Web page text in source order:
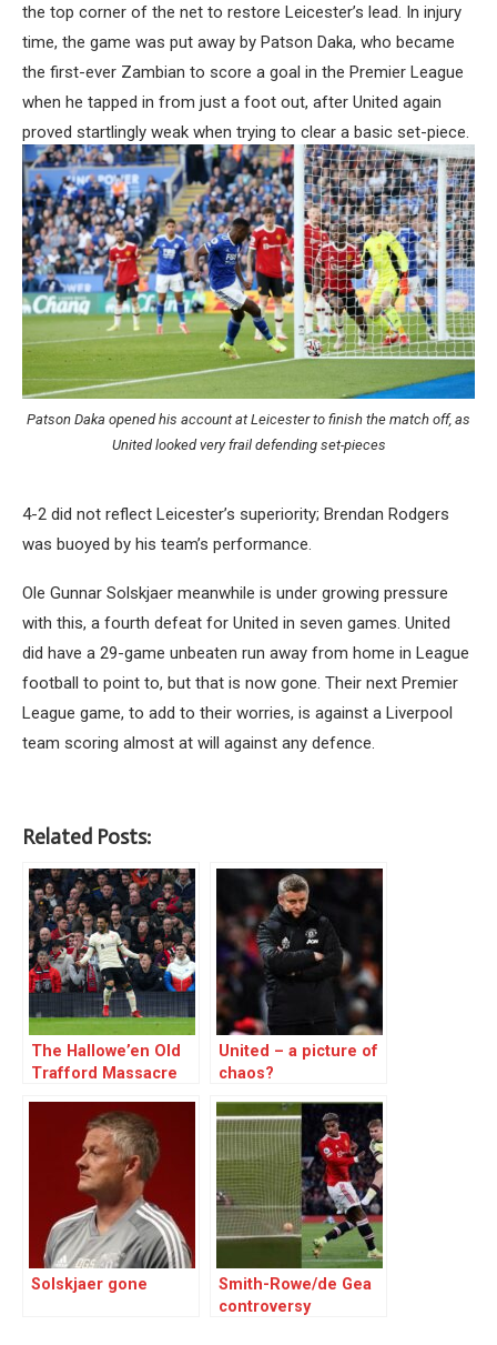
the top corner of the net to restore Leicester’s lead. In injury
time, the game was put away by Patson Daka, who became
the first-ever Zambian to score a goal in the Premier League
when he tapped in from just a foot out, after United again
proved startlingly weak when trying to clear a basic set-piece.
Patson Daka opened his account at Leicester to finish the match off, as
United looked very frail defending set-pieces
4-2 did not reflect Leicester’s superiority; Brendan Rodgers
was buoyed by his team’s performance.
Ole Gunnar Solskjaer meanwhile is under growing pressure
with this, a fourth defeat for United in seven games. United
did have a 29-game unbeaten run away from home in League
football to point to, but that is now gone. Their next Premier
League game, to add to their worries, is against a Liverpool
team scoring almost at will against any defence.
Related Posts:
The Hallowe’en Old
Trafford Massacre
United – a picture of
chaos?
Solskjaer gone
Smith-Rowe/de Gea
controversy